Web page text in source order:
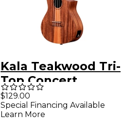
Kala Teakwood Tri-
Top Concert
Acoustic-Electric
Ukulele
$129.00
Special Financing Available
Learn More